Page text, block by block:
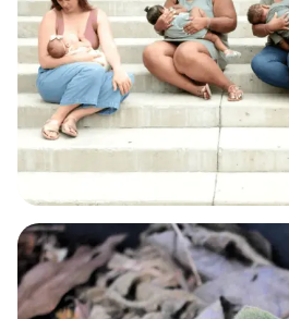
BABY & BREASTFEEDING